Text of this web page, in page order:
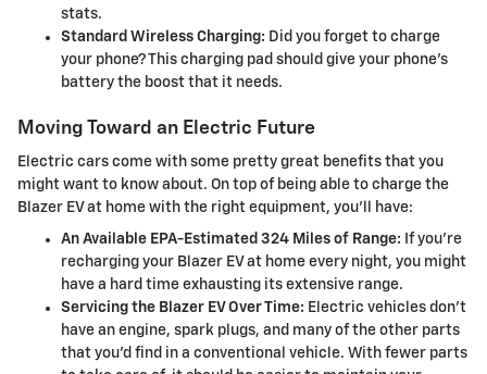
stats.
Standard Wireless Charging: Did you forget to charge
your phone? This charging pad should give your phone's
battery the boost that it needs.
Moving Toward an Electric Future
Electric cars come with some pretty great benefits that you
might want to know about. On top of being able to charge the
Blazer EV at home with the right equipment, you'll have:
An Available EPA-Estimated 324 Miles of Range: If you're
recharging your Blazer EV at home every night, you might
have a hard time exhausting its extensive range.
Servicing the Blazer EV Over Time: Electric vehicles don't
have an engine, spark plugs, and many of the other parts
that you'd find in a conventional vehicle. With fewer parts